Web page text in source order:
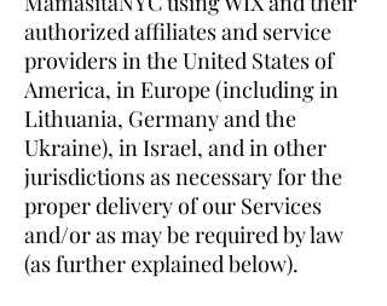
authorized affiliates and service
providers in the United States of
America, in Europe (including in
Lithuania, Germany and the
Ukraine), in Israel, and in other
jurisdictions as necessary for the
proper delivery of our Services
and/or as may be required by law
(as further explained below).